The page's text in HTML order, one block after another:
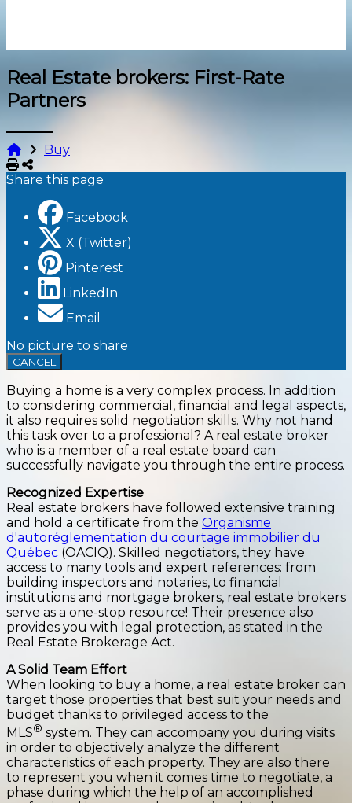
Real Estate brokers: First-Rate
Partners
Buy
PrintShare
Share this page
Facebook
X (Twitter)
Pinterest
LinkedIn
Email
No picture to share
CANCEL
Buying a home is a very complex process. In addition
to considering commercial, financial and legal aspects,
it also requires solid negotiation skills. Why not hand
this task over to a professional? A real estate broker
who is a member of a real estate board can
successfully navigate you through the entire process.
Recognized Expertise
Real estate brokers have followed extensive training
and hold a certificate from the Organisme
d'autoréglementation du courtage immobilier du
Québec (OACIQ). Skilled negotiators, they have
access to many tools and expert references: from
building inspectors and notaries, to financial
institutions and mortgage brokers, real estate brokers
serve as a one-stop resource! Their presence also
provides you with legal protection, as stated in the
Real Estate Brokerage Act.
A Solid Team Effort
When looking to buy a home, a real estate broker can
target those properties that best suit your needs and
budget thanks to privileged access to the
MLS® system. They can accompany you during visits
in order to objectively analyze the different
characteristics of each property. They are also there
to represent you when it comes time to negotiate, a
phase during which the help of an accomplished